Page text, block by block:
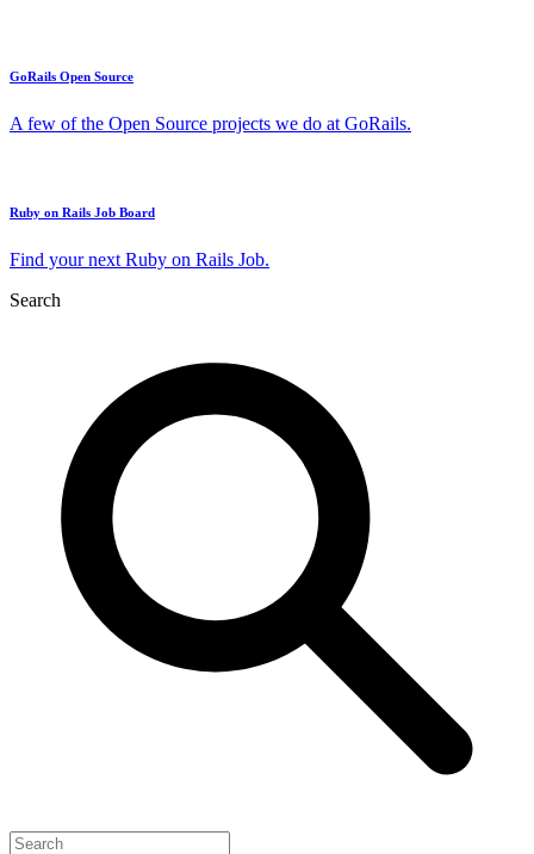
GoRails Open Source
A few of the Open Source projects we do at GoRails.
Ruby on Rails Job Board
Find your next Ruby on Rails Job.
Search